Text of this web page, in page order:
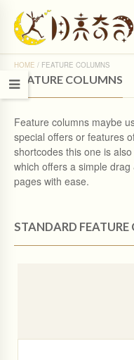
HOME / FEATURE COLUMNS
FEATURE COLUMNS
Feature columns maybe
special offers or features
shortcodes this one is
which offers a simple
pages with ease.
STANDARD FEATURE